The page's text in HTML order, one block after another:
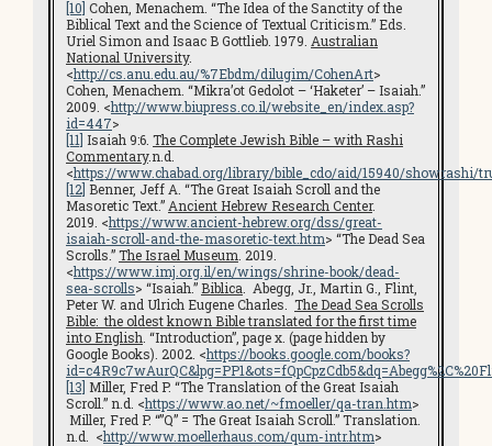
[10] Cohen, Menachem. “The Idea of the Sanctity of the
Biblical Text and the Science of Textual Criticism.” Eds.
Uriel Simon and Isaac B Gottlieb. 1979. Australian
National University.
<http://cs.anu.edu.au/%7Ebdm/dilugim/CohenArt>
Cohen, Menachem. “Mikra’ot Gedolot – ‘Haketer’ – Isaiah.”
2009. <http://www.biupress.co.il/website_en/index.asp?
id=447>
[11] Isaiah 9:6. The Complete Jewish Bible – with Rashi
Commentary.n.d.
<https://www.chabad.org/library/bible_cdo/aid/15940/showrashi/
[12] Benner, Jeff A. “The Great Isaiah Scroll and the
Masoretic Text.” Ancient Hebrew Research Center.
2019. <https://www.ancient-hebrew.org/dss/great-
isaiah-scroll-and-the-masoretic-text.htm> “The Dead Sea
Scrolls.”The Israel Museum . 2019.
<https://www.imj.org.il/en/wings/shrine-book/dead-
sea-scrolls> “Isaiah.” Biblica . Abegg, Jr., Martin G., Flint,
Peter W. and Ulrich Eugene Charles. The Dead Sea Scrolls
Bible: the oldest known Bible translated for the first time
into English . “Introduction”, page x. (page hidden by
Google Books). 2002. <https://books.google.com/books?
[13] Miller, Fred P. “The Translation of the Great Isaiah
Scroll.” n.d. <https://www.ao.net/~fmoeller/qa-tran.htm>
Miller, Fred P. “”Q” = The Great Isaiah Scroll.” Translation.
n.d. <http://www.moellerhaus.com/qum-intr.htm>